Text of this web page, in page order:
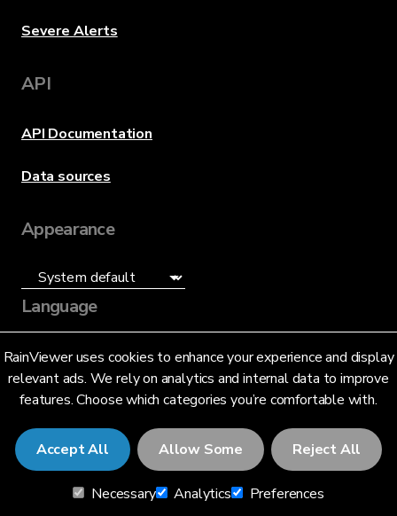
RainViewer uses cookies to enhance your experience and display
relevant ads. We rely on analytics and internal data to improve
features. Choose which categories you’re comfortable with.
Accept All Allow Some Reject All
Necessary Analytics Preferences
Severe Alerts
API
API Documentation
Data sources
Appearance
Language
English (US)
© 2026 RainViewer,MeteoLab Inc.
Privacy NoticeTerms and Conditions